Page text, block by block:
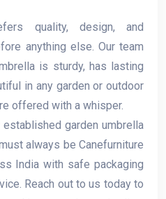
quality, design, and
anything else. Our team
is sturdy, has lasting
in any garden or outdoor
offered with a whisper.
garden umbrella
always be Canefurniture
India with safe packaging
Reach out to us today to